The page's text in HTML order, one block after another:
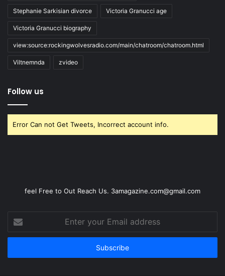
Stephanie Sarkisian divorce Victoria Granucci age
Victoria Granucci biography
view:source:rockingwolvesradio.com/main/chatroom/chatroom.html
Viltnemnda zvideo
Follow us
Error Can not Get Tweets, Incorrect account info.
feel Free to Out Reach Us. 3amagazine.com@gmail.com
Enter
your
Email